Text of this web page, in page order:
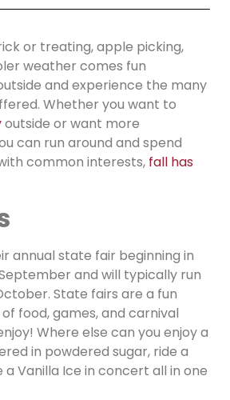
or treating, apple picking,
weather comes fun
and experience the many
Whether you want to
outside or want more
can run around and spend
common interests, fall has
annual state fair beginning in
and will typically run
State fairs are a fun
food, games, and carnival
Where else can you enjoy a
in powdered sugar, ride a
a Vanilla Ice in concert all in one